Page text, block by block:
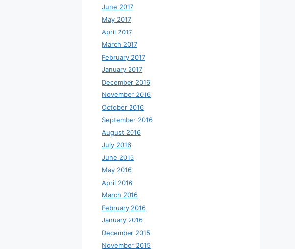
June 2017
May 2017
April 2017
March 2017
February 2017
January 2017
December 2016
November 2016
October 2016
September 2016
August 2016
July 2016
June 2016
May 2016
April 2016
March 2016
February 2016
January 2016
December 2015
November 2015